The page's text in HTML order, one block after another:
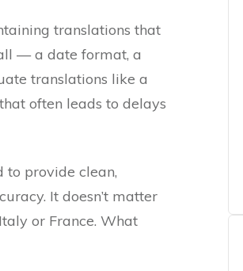
translations that
— a date format, a
translations like a
often leads to delays
provide clean,
It doesn’t matter
or France. What